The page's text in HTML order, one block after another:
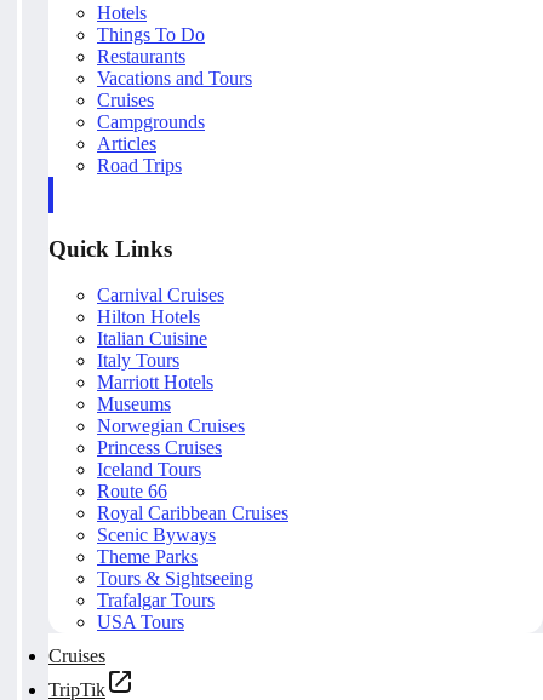
Hotels
Things To Do
Restaurants
Vacations and Tours
Cruises
Campgrounds
Articles
Road Trips
Quick Links
Carnival Cruises
Hilton Hotels
Italian Cuisine
Italy Tours
Marriott Hotels
Museums
Norwegian Cruises
Princess Cruises
Iceland Tours
Route 66
Royal Caribbean Cruises
Scenic Byways
Theme Parks
Tours & Sightseeing
Trafalgar Tours
USA Tours
Cruises
TripTik